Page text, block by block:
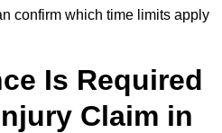
confirm which time limits apply
Is Required
Claim in